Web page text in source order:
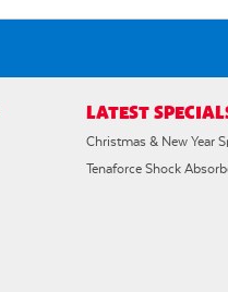
LATEST
Christmas & New Year
Tenaforce Shock